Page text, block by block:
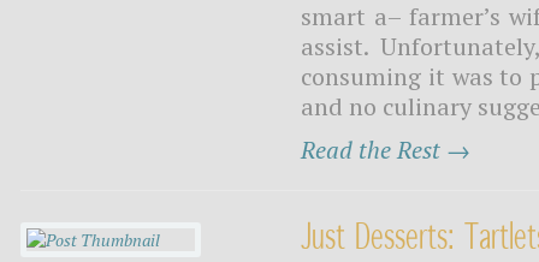
smart a– farmer’s
assist.
consuming it was to
and no culinary
Read the Rest →
Just Desserts: